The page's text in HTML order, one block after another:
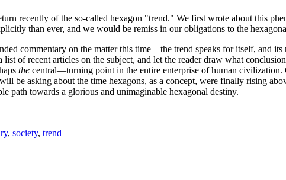
recently of the so-called hexagon "trend." We first wrote about this
than ever, and we would be remiss in our obligations to the
commentary on the matter this time—the trend speaks for itself, and its
of recent articles on the subject, and let the reader draw what
the central—turning point in the entire enterprise of human
be asking about the time hexagons, as a concept, were finally rising
path towards a glorious and unimaginable hexagonal destiny.
, society, trend